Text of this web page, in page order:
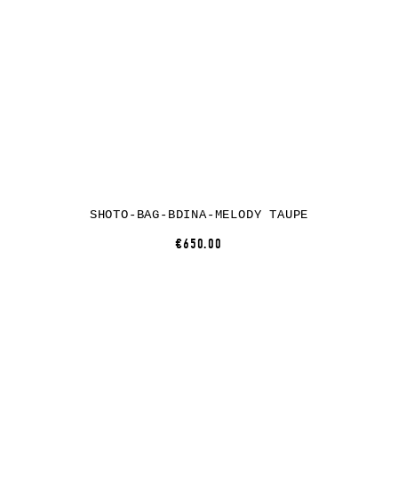
SHOTO-BAG-BDINA-MELODY TAUPE
€650.00